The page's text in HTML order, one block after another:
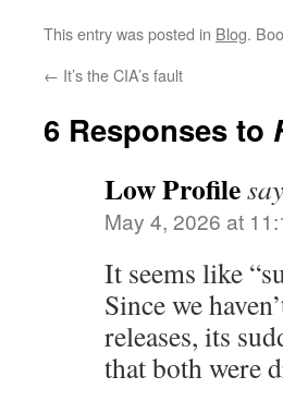
This entry was posted in Blog.
← It’s the CIA’s fault
6 Responses to
Low Profile
May 4, 2026 at
It seems like
Since we
releases, its
that both were